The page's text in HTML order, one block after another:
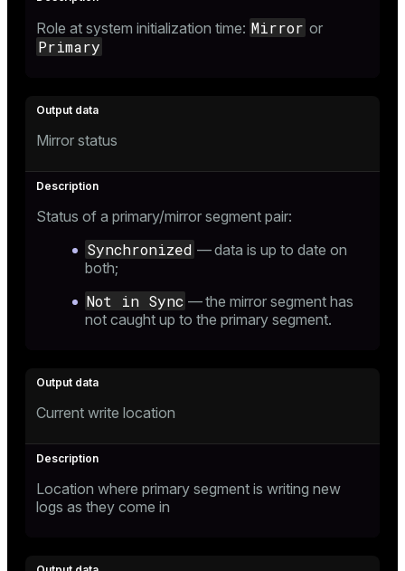
Role at system initialization time: Mirror or
Primary
Mirror status
Status of a primary/mirror segment pair:
Synchronized — data is up to date on
both;
Not in Sync — the mirror segment has
not caught up to the primary segment.
Current write location
Location where primary segment is writing new
logs as they come in